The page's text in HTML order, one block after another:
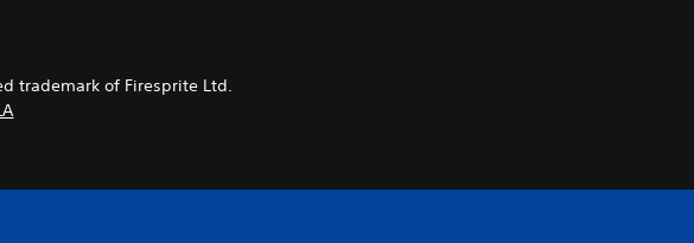
trademark of Firesprite Ltd.